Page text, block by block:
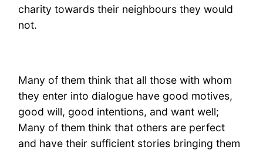
charity towards their neighbours they would
not.
Many of them think that all those with whom
they enter into dialogue have good motives,
good will, good intentions, and want well;
Many of them think that others are perfect
and have their sufficient stories bringing them